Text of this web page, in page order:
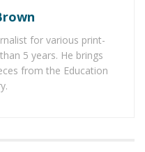
through Moz’s
website domain
for various print-
5 years. He brings
from the Education